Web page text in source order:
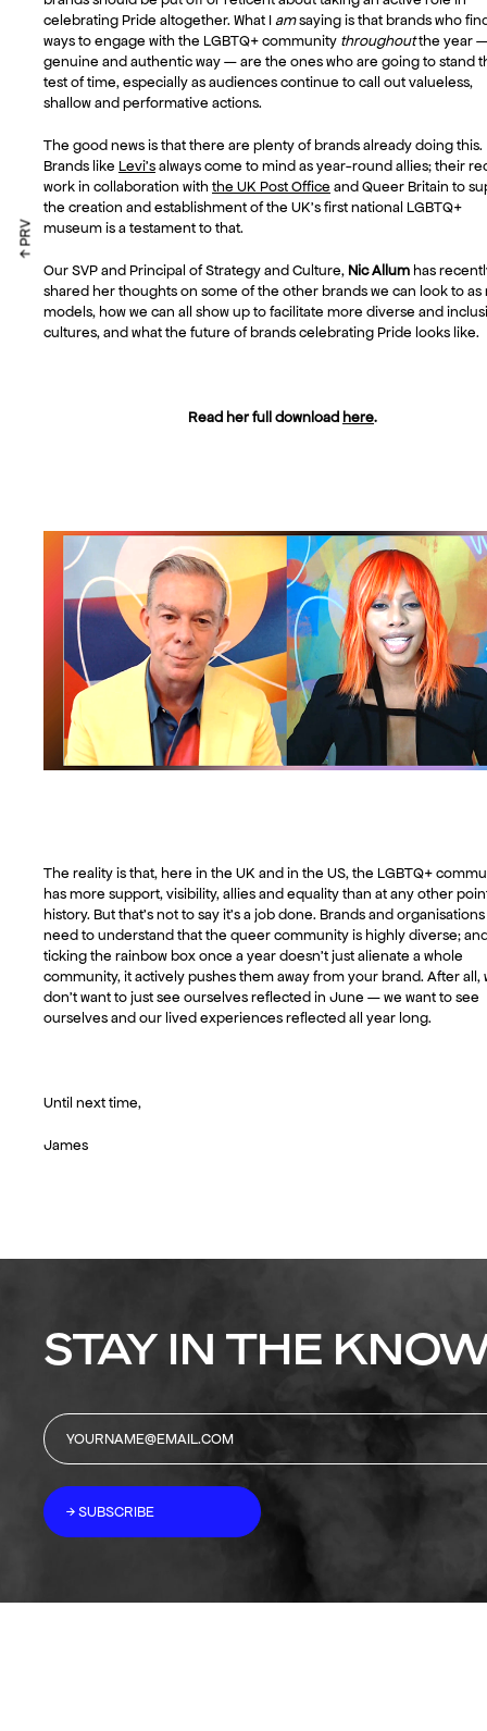
celebrating Pride altogether. What I amsaying is that brands who
ways to engage with the LGBTQ+ community throughoutthe year
genuine and authentic way — are the ones who are going to stand
test of time, especially as audiences continue to call out valueless,
shallow and performative actions.
The good news is that there are plenty of brands already doing this.
Brands like Levi’s always come to mind as year-round allies; their
work in collaboration with the UK Post Office and Queer Britain to
the creation and establishment of the UK’s first national LGBTQ+
museum is a testament to that.
Our SVP and Principal of Strategy and Culture, Nic Allum has
shared her thoughts on some of the other brands we can look to as
models, how we can all show up to facilitate more diverse and
cultures, and what the future of brands celebrating Pride looks like.
Read her full download here.
The reality is that, here in the UK and in the US, the LGBTQ+
has more support, visibility, allies and equality than at any other
history. But that’s not to say it’s a job done. Brands and organisations
need to understand that the queer community is highly diverse;
ticking the rainbow box once a year doesn’t just alienate a whole
community, it actively pushes them away from your brand. After all,
don’t want to just see ourselves reflected in June — we want to see
ourselves and our lived experiences reflected all year long.
Until next time,
James
STAY IN THE
↑ PRV